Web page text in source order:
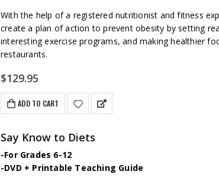
With the help of a registered nutritionist and fitness
create a plan of action to prevent obesity by setting
interesting exercise programs, and making healthier
restaurants.
$129.95
ADD TO CART
Say Know to Diets
-For Grades 6-12
-DVD + Printable Teaching Guide